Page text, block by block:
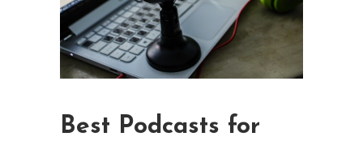
Best Podcasts for